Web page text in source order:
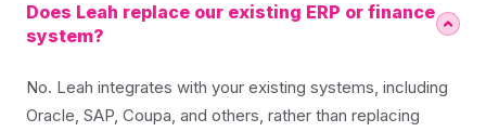
Does Leah replace our existing ERP or finance
system?
No. Leah integrates with your existing systems, including
Oracle, SAP, Coupa, and others, rather than replacing